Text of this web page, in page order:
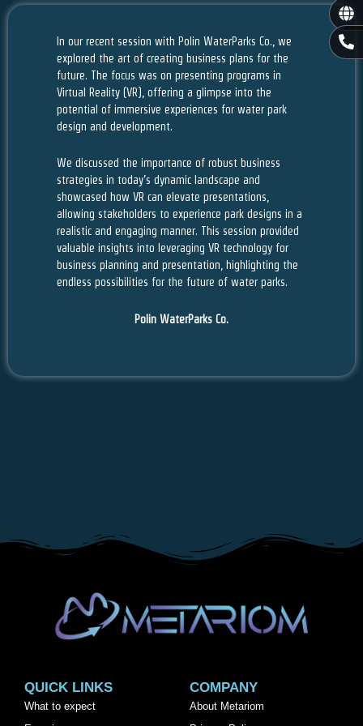
In our recent session with Polin WaterParks Co., we
explored the art of creating business plans for the
future. The focus was on presenting programs in
Virtual Reality (VR), offering a glimpse into the
potential of immersive experiences for water park
design and development.
We discussed the importance of robust business
strategies in today’s dynamic landscape and
showcased how VR can elevate presentations,
allowing stakeholders to experience park designs in a
realistic and engaging manner. This session provided
valuable insights into leveraging VR technology for
business planning and presentation, highlighting the
endless possibilities for the future of water parks.
Polin WaterParks Co.
QUICK LINKS
What to expect
COMPANY
About Metariom
h